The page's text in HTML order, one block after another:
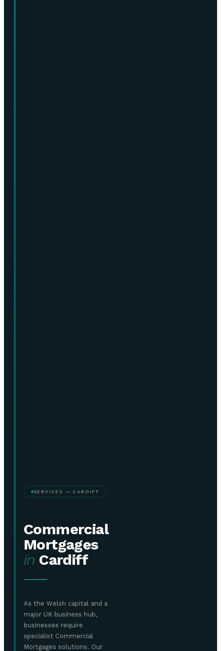
SERVICES — CARDIFF
Commercial
Mortgages
in Cardiff
As the Welsh capital and a
major UK business hub,
businesses require
specialist Commercial
Mortgages solutions. Our